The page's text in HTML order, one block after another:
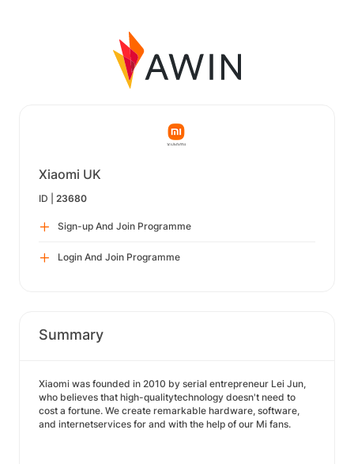
Xiaomi UK
ID | 23680
Sign-up And Join Programme
Login And Join Programme
Summary
Xiaomi was founded in 2010 by serial entrepreneur Lei Jun,
who believes that high-qualitytechnology doesn't need to
cost a fortune. We create remarkable hardware, software,
and internetservices for and with the help of our Mi fans.